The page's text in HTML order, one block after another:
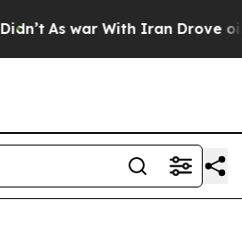
As war With Iran Drove oil